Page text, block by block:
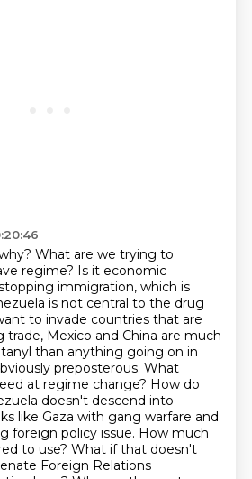
What are we trying to
regime? Is it economic
immigration, which is
is not central to the drug
to invade countries that are
trade, Mexico and China are much
than anything going on in
preposterous. What
at regime change? How do
doesn't descend into
like Gaza with gang warfare and
foreign policy issue. How much
to use? What if that doesn't
Foreign Relations